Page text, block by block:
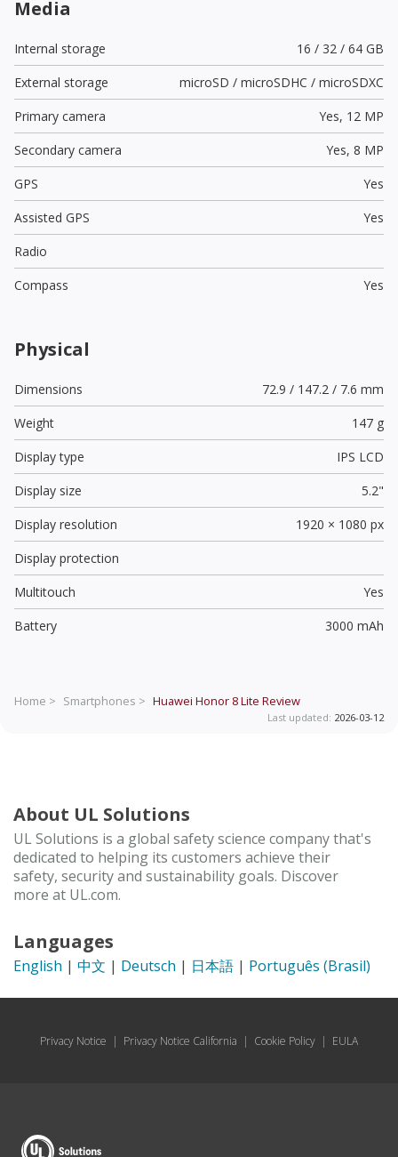
Media
Internal storage
16 / 32 / 64 GB
External storage
microSD / microSDHC / microSDXC
Primary camera
Yes, 12 MP
Secondary camera
Yes, 8 MP
GPS
Yes
Assisted GPS
Yes
Radio
Compass
Yes
Physical
Dimensions
72.9 / 147.2 / 7.6 mm
Weight
147 g
Display type
IPS LCD
Display size
5.2"
Display resolution
1920 × 1080 px
Display protection
Multitouch
Yes
Battery
3000 mAh
Home > Smartphones > Huawei Honor 8 Lite Review
Last updated: 2026-03-12
About UL Solutions
UL Solutions is a global safety science company that's
dedicated to helping its customers achieve their
safety, security and sustainability goals. Discover
more at UL.com.
Languages
English | 中文 | Deutsch | 日本語 | Português (Brasil)
Privacy Notice | Privacy Notice California | Cookie Policy | EULA